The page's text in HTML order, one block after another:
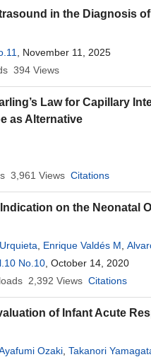
in the Diagnosis
, November 11, 2025
394 Views
Law for Capillary
as Alternative
3,961 Views Citations
on the Neonatal
Enrique Valdés M
No.10 , October 14, 2020
2,392 Views Citations
of Infant Acute
Ozaki Takanori